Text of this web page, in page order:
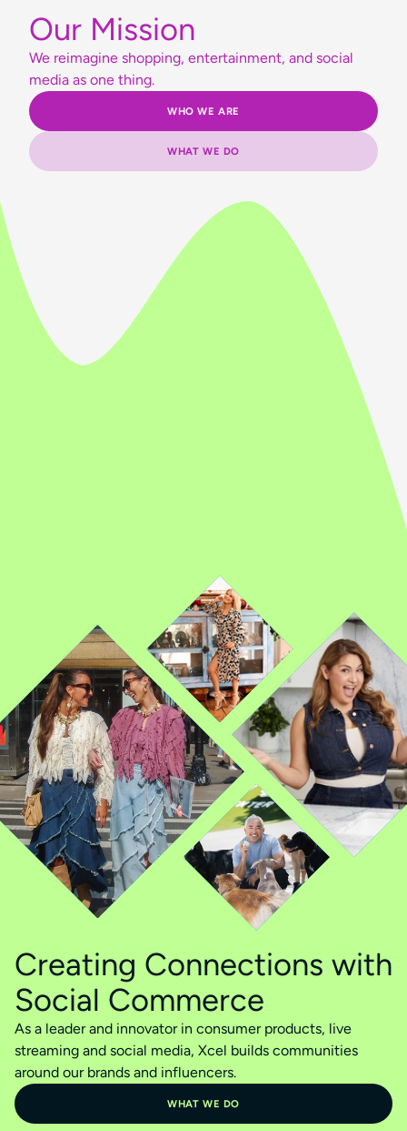
Our Mission
We reimagine shopping, entertainment, and social
media as one thing.
WHO WE ARE
WHAT WE DO
Creating Connections with
Social Commerce
As a leader and innovator in consumer products, live
streaming and social media, Xcel builds communities
around our brands and influencers.
WHAT WE DO